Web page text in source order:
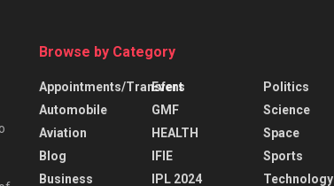
Browse by Category
Appointments/Transfers
Automobile
Aviation
Blog
Business
Event
GMF
HEALTH
IFIE
IPL 2024
Politics
Science
Space
Sports
Technology